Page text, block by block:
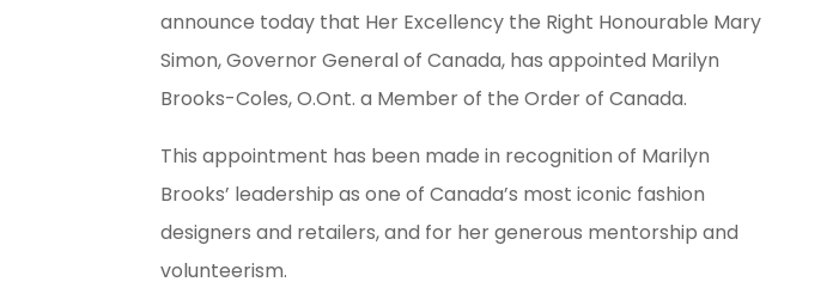
announce today that Her Excellency the Right Honourable Mary
Simon, Governor General of Canada, has appointed Marilyn
Brooks-Coles, O.Ont. a Member of the Order of Canada.
This appointment has been made in recognition of Marilyn
Brooks’ leadership as one of Canada’s most iconic fashion
designers and retailers, and for her generous mentorship and
volunteerism.